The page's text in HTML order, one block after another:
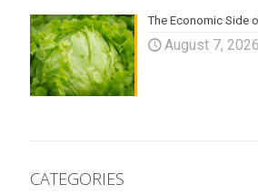
The Economic Side
August 7, 2026
CATEGORIES